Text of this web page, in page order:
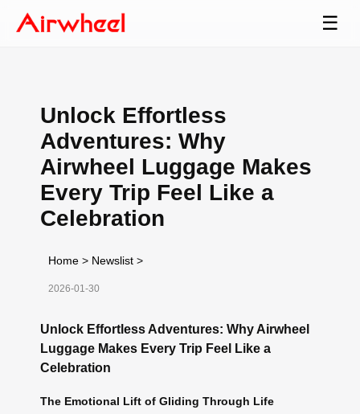
☰
Unlock Effortless
Adventures: Why
Airwheel Luggage Makes
Every Trip Feel Like a
Celebration
Home > Newslist >
2026-01-30
Unlock Effortless Adventures: Why Airwheel
Luggage Makes Every Trip Feel Like a
Celebration
The Emotional Lift of Gliding Through Life